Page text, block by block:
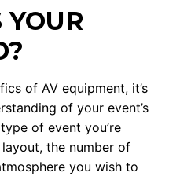
of AV equipment, it’s
of your event’s
of event you’re
the number of
you wish to